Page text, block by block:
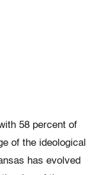
58 percent of
of the ideological
has evolved